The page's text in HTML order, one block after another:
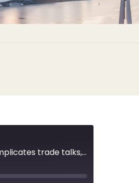
CBIRC’s 12 measures, a tweet complicates trade talks, and the State Export Report